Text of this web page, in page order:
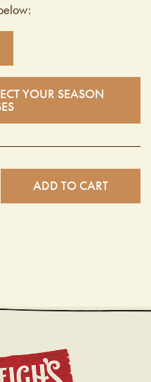
YOUR SEASON
ADD TO CART